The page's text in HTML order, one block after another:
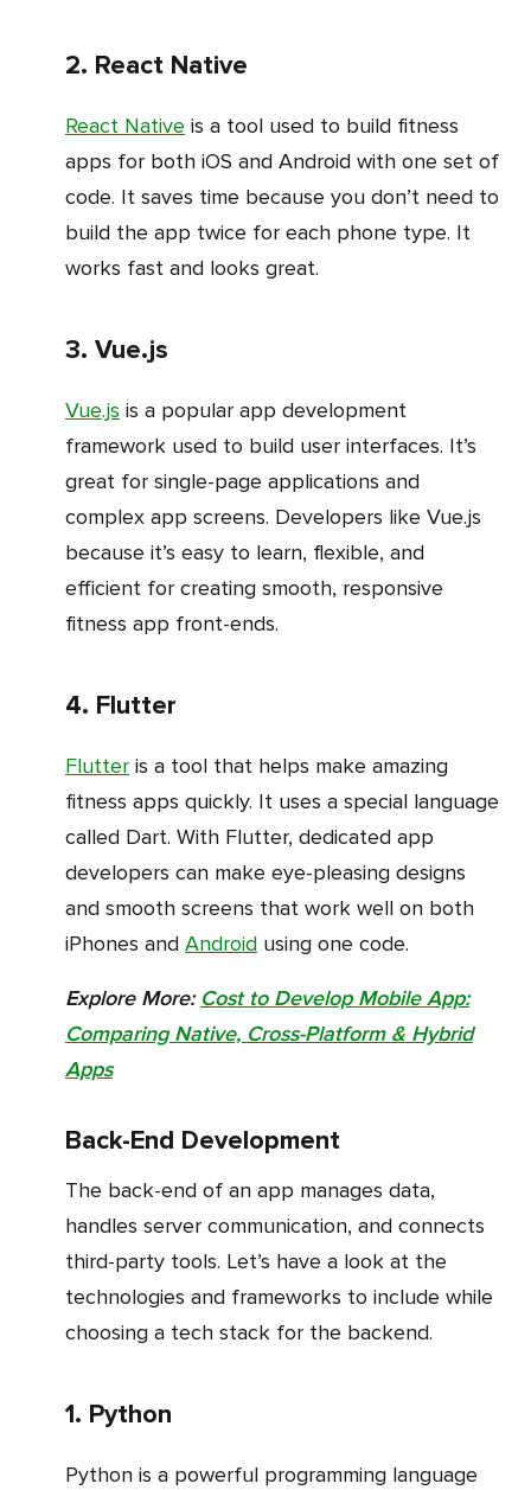
2. React Native
React Native is a tool used to build fitness
apps for both iOS and Android with one set of
code. It saves time because you don’t need to
build the app twice for each phone type. It
works fast and looks great.
3. Vue.js
Vue.js is a popular app development
framework used to build user interfaces. It’s
great for single-page applications and
complex app screens. Developers like Vue.js
because it’s easy to learn, flexible, and
efficient for creating smooth, responsive
fitness app front-ends.
4. Flutter
Flutter is a tool that helps make amazing
fitness apps quickly. It uses a special language
called Dart. With Flutter, dedicated app
developers can make eye-pleasing designs
and smooth screens that work well on both
iPhones and Android using one code.
Explore More: Cost to Develop Mobile App:
Comparing Native, Cross-Platform & Hybrid
Apps
Back-End Development
The back-end of an app manages data,
handles server communication, and connects
third-party tools. Let’s have a look at the
technologies and frameworks to include while
choosing a tech stack for the backend.
1. Python
Python is a powerful programming language